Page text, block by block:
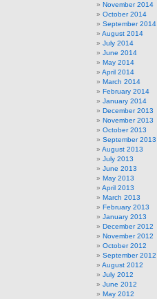
November 2014
October 2014
September 2014
August 2014
July 2014
June 2014
May 2014
April 2014
March 2014
February 2014
January 2014
December 2013
November 2013
October 2013
September 2013
August 2013
July 2013
June 2013
May 2013
April 2013
March 2013
February 2013
January 2013
December 2012
November 2012
October 2012
September 2012
August 2012
July 2012
June 2012
May 2012